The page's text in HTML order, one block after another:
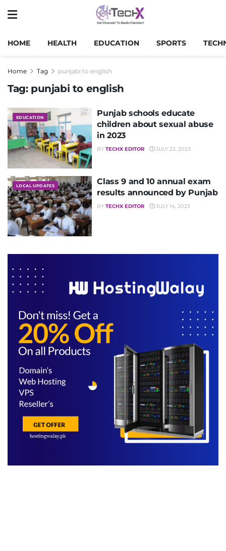
HOME HEALTH EDUCATION SPORTS
Home Tag punjabi to english
Tag: punjabi to english
EDUCATION
Punjab schools educate
children about sexual abuse
in 2023
BY TECHX EDITOR JULY 22, 2023
LOCAL UPDATES
Class 9 and 10 annual exam
results announced by Punjab
BY TECHX EDITOR JULY 14, 2023